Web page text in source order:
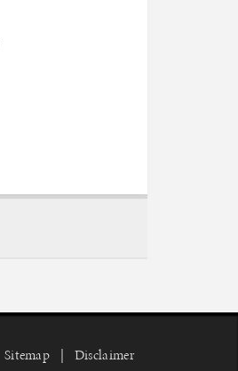
Sitemap Disclaimer